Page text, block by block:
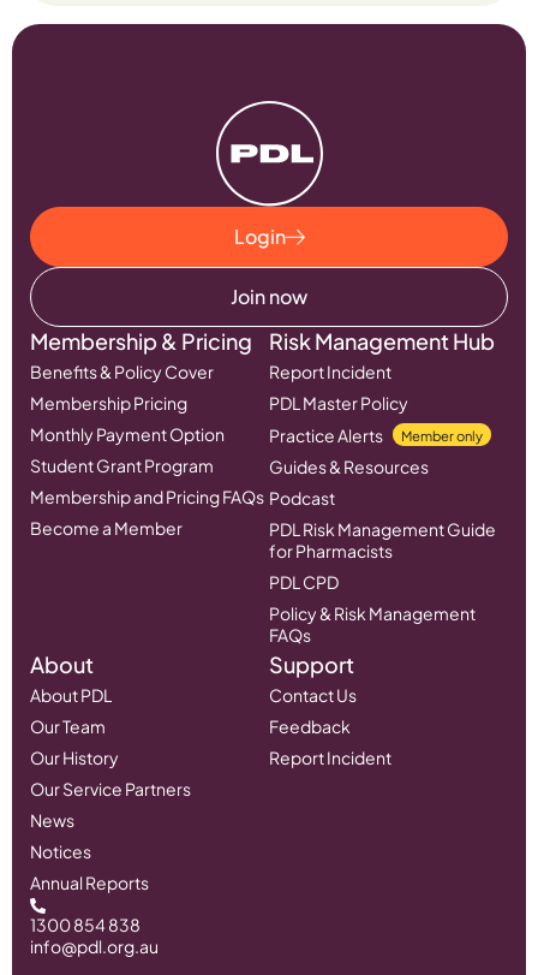
Login
Join now
Membership & Pricing
Benefits & Policy Cover
Membership Pricing
Monthly Payment Option
Student Grant Program
Membership and Pricing FAQs
Become a Member
Risk Management Hub
Report Incident
PDL Master Policy
Practice Alerts
Member only
Guides & Resources
Podcast
PDL Risk Management Guide
for Pharmacists
PDL CPD
Policy & Risk Management
FAQs
About
About PDL
Our Team
Our History
Our Service Partners
News
Notices
Annual Reports
Support
Contact Us
Feedback
Report Incident
1300 854 838
info@pdl.org.au